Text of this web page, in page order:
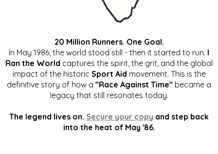
20 Million Runners. One Goal.
In May 1986, the world stood still - then it started to run. I
Ran the World captures the spirit, the grit, and the global
impact of the historic Sport Aid movement. This is the
definitive story of how a "Race Against Time" became a
legacy that still resonates today.
The legend lives on. Secure your copy and step back
into the heat of May '86.